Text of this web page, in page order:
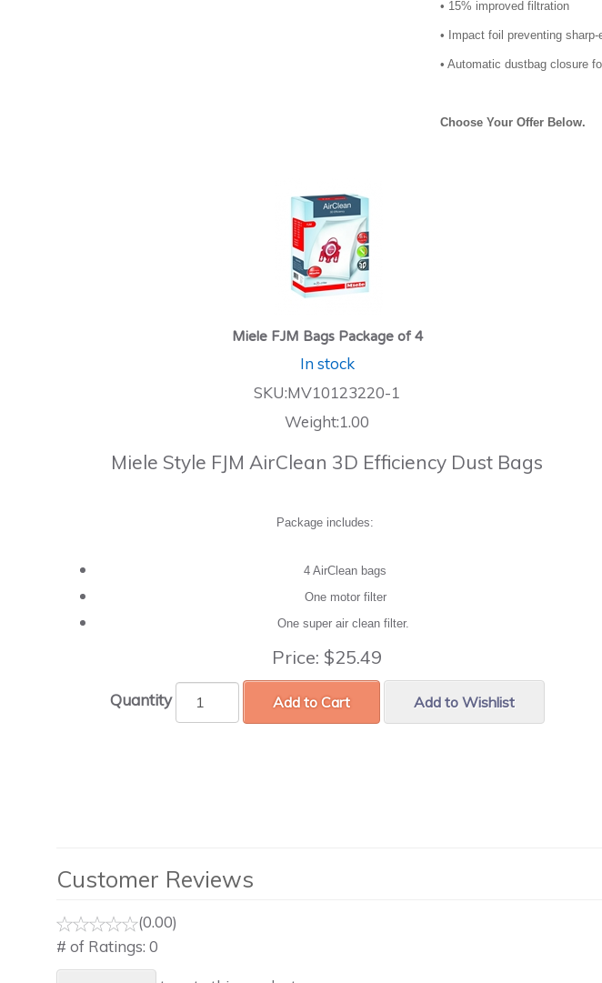
• 15% improved filtration
• Impact foil preventing
• Automatic dustbag closure
Choose Your Offer Below.
Miele FJM Bags Package of 4
In stock
SKU:MV10123220-1
Weight:1.00
Miele Style FJM AirClean 3D Efficiency Dust Bags
Package includes:
4 AirClean bags
One motor filter
One super air clean filter.
Price: $25.49
Quantity Add to Cart Add to Wishlist
Customer Reviews
(0.00)
# of Ratings: 0